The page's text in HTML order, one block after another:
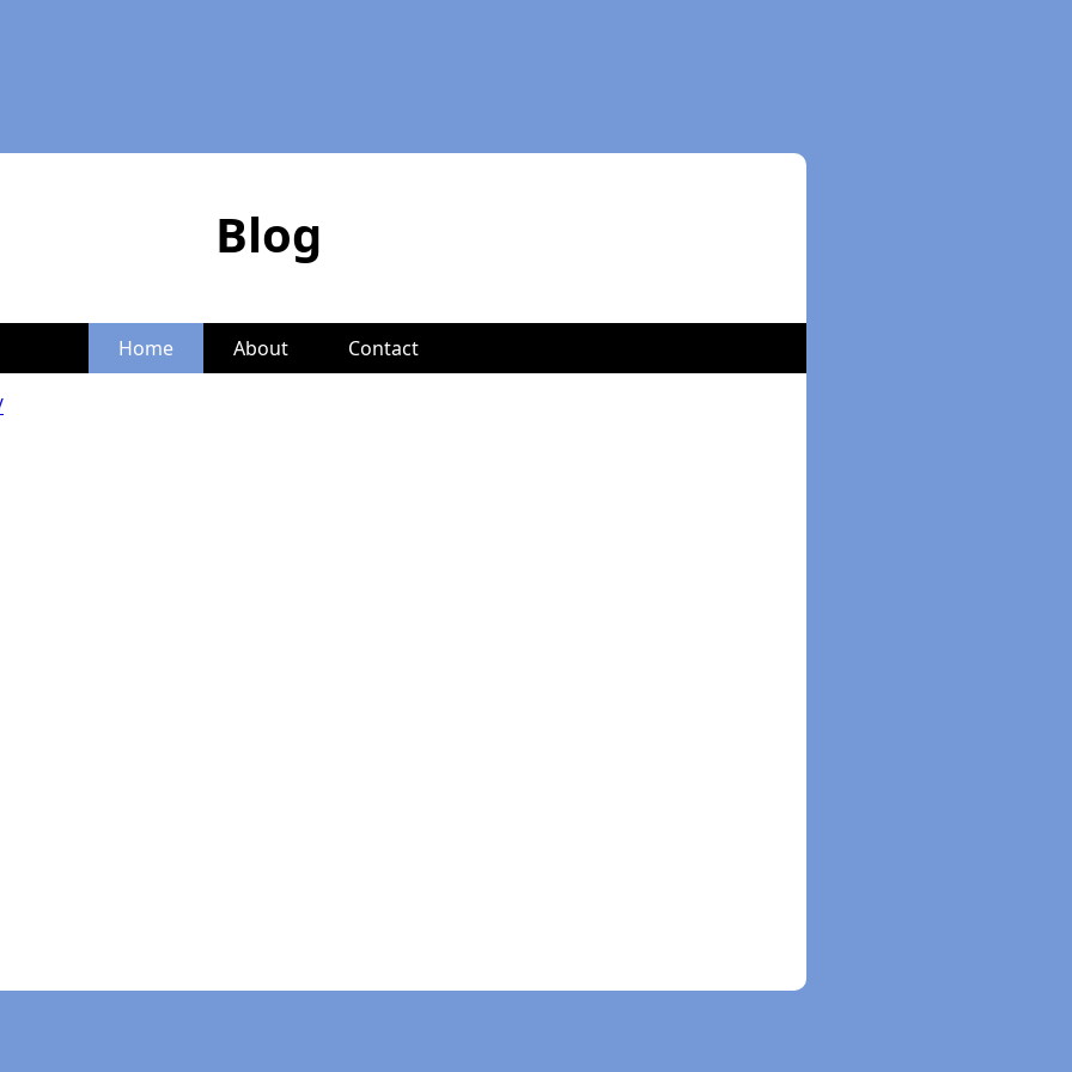
Blog
Home About Contact